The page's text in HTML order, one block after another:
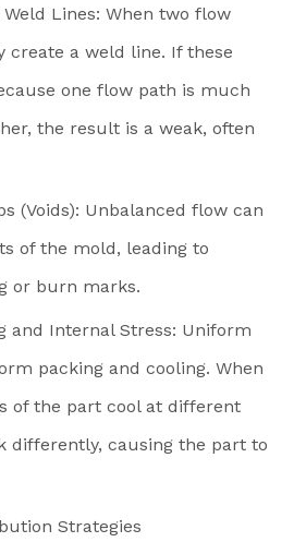
Lines: When two flow
create a weld line. If these
one flow path is much
the result is a weak, often
(Voids): Unbalanced flow can
of the mold, leading to
or burn marks.
and Internal Stress: Uniform
packing and cooling. When
of the part cool at different
differently, causing the part to
Strategies